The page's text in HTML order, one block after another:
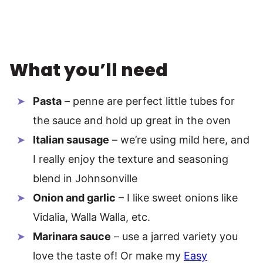
What you’ll need
Pasta – penne are perfect little tubes for
the sauce and hold up great in the oven
Italian sausage – we’re using mild here, and
I really enjoy the texture and seasoning
blend in Johnsonville
Onion and garlic – I like sweet onions like
Vidalia, Walla Walla, etc.
Marinara sauce – use a jarred variety you
love the taste of! Or make my Easy